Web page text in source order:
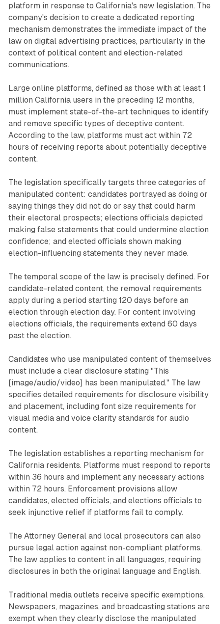
platform in response to California's new legislation. The
company's decision to create a dedicated reporting
mechanism demonstrates the immediate impact of the
law on digital advertising practices, particularly in the
context of political content and election-related
communications.
Large online platforms, defined as those with at least 1
million California users in the preceding 12 months,
must implement state-of-the-art techniques to identify
and remove specific types of deceptive content.
According to the law, platforms must act within 72
hours of receiving reports about potentially deceptive
content.
The legislation specifically targets three categories of
manipulated content: candidates portrayed as doing or
saying things they did not do or say that could harm
their electoral prospects; elections officials depicted
making false statements that could undermine election
confidence; and elected officials shown making
election-influencing statements they never made.
The temporal scope of the law is precisely defined. For
candidate-related content, the removal requirements
apply during a period starting 120 days before an
election through election day. For content involving
elections officials, the requirements extend 60 days
past the election.
Candidates who use manipulated content of themselves
must include a clear disclosure stating "This
[image/audio/video] has been manipulated." The law
specifies detailed requirements for disclosure visibility
and placement, including font size requirements for
visual media and voice clarity standards for audio
content.
The legislation establishes a reporting mechanism for
California residents. Platforms must respond to reports
within 36 hours and implement any necessary actions
within 72 hours. Enforcement provisions allow
candidates, elected officials, and elections officials to
seek injunctive relief if platforms fail to comply.
The Attorney General and local prosecutors can also
pursue legal action against non-compliant platforms.
The law applies to content in all languages, requiring
disclosures in both the original language and English.
Traditional media outlets receive specific exemptions.
Newspapers, magazines, and broadcasting stations are
exempt when they clearly disclose the manipulated